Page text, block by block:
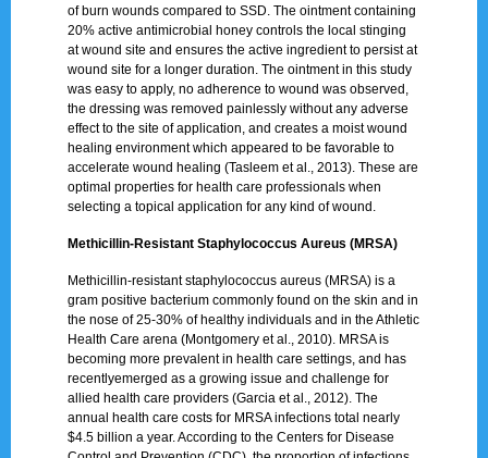
of burn wounds compared to SSD. The ointment containing
20% active antimicrobial honey controls the local stinging
at wound site and ensures the active ingredient to persist at
wound site for a longer duration. The ointment in this study
was easy to apply, no adherence to wound was observed,
the dressing was removed painlessly without any adverse
effect to the site of application, and creates a moist wound
healing environment which appeared to be favorable to
accelerate wound healing (Tasleem et al., 2013). These are
optimal properties for health care professionals when
selecting a topical application for any kind of wound.
Methicillin-Resistant Staphylococcus Aureus (MRSA)
Methicillin-resistant staphylococcus aureus (MRSA) is a
gram positive bacterium commonly found on the skin and in
the nose of 25-30% of healthy individuals and in the Athletic
Health Care arena (Montgomery et al., 2010). MRSA is
becoming more prevalent in health care settings, and has
recentlyemerged as a growing issue and challenge for
allied health care providers (Garcia et al., 2012). The
annual health care costs for MRSA infections total nearly
$4.5 billion a year. According to the Centers for Disease